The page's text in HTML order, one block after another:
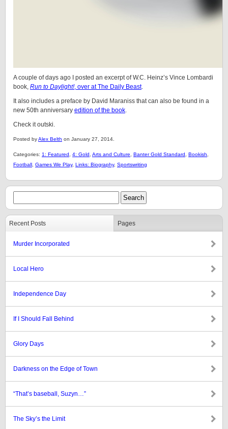
A couple of days ago I posted an excerpt of W.C. Heinz’s Vince Lombardi
book, Run to Daylight!, over at The Daily Beast.
It also includes a preface by David Maraniss that can also be found in a
new 50th anniversary edition of the book.
Check it outski.
Posted byAlex Belth on January 27, 2014.
Categories: 1: Featured 4: Gold Arts and Culture Banter Gold Standard Bookish
Football Games We Play, Links: Biography, Sportswriting
Recent Posts Pages
Murder Incorporated
Local Hero
Independence Day
If I Should Fall Behind
Glory Days
Darkness on the Edge of Town
“That’s baseball, Suzyn…”
The Sky’s the Limit